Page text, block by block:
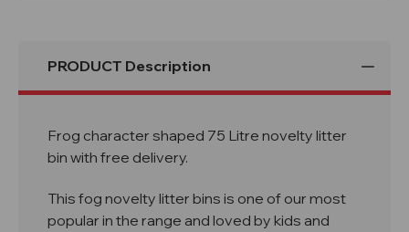
PRODUCT Description
Frog character shaped 75 Litre novelty litter
bin with free delivery.
This fog novelty litter bins is one of our most
popular in the range and loved by kids and